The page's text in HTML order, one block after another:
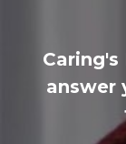
answer